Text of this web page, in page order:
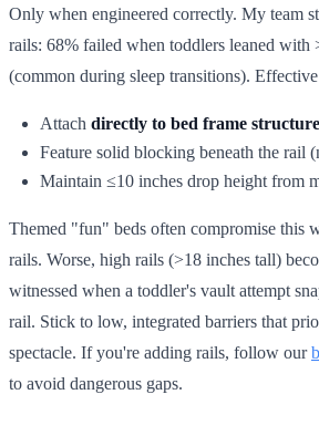
Only when engineered correctly. My team
rails: 68% failed when toddlers leaned with
(common during sleep transitions).
Attach directly to bed frame structure
Feature solid blocking beneath the rail
Maintain ≤10 inches drop height from
Themed "fun" beds often compromise this
rails. Worse, high rails (>18 inches tall)
witnessed when a toddler's vault attempt
rail. Stick to low, integrated barriers that
spectacle. If you're adding rails, follow our
to avoid dangerous gaps.